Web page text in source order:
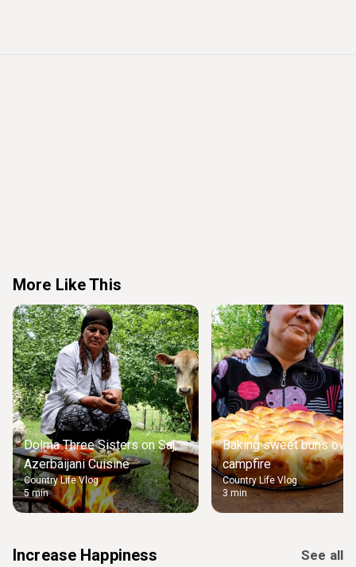
More Like This
Dolma Three Sisters on Saj,
Azerbaijani Cuisine
Country Life Vlog
5 min
Baking sweet buns over
campfire
Country Life Vlog
3 min
Increase Happiness See all